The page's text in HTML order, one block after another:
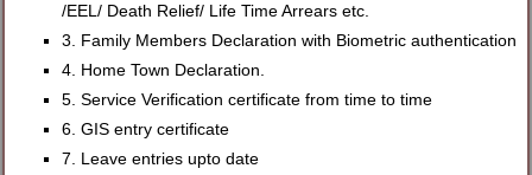
/EEL/ Death Relief/ Life Time Arrears etc.
3. Family Members Declaration with Biometric authentication
4. Home Town Declaration.
5. Service Verification certificate from time to time
6. GIS entry certificate
7. Leave entries upto date